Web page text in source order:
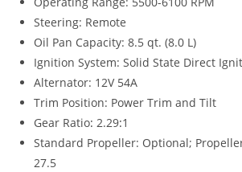
Steering: Remote
Oil Pan Capacity: 8.5 qt. (8.0 L)
Ignition System: Solid State Direct
Alternator: 12V 54A
Trim Position: Power Trim and Tilt
Gear Ratio: 2.29:1
Standard Propeller: Optional;
27.5